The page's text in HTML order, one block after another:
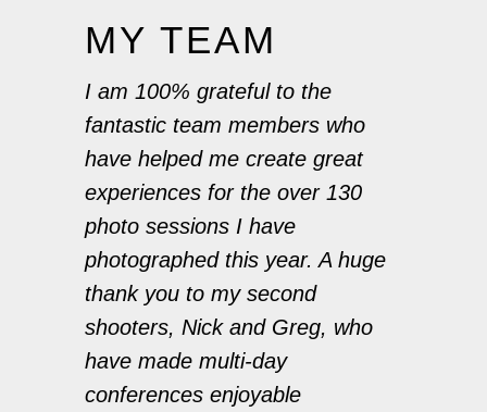
MY TEAM
I am 100% grateful to the
fantastic team members who
have helped me create great
experiences for the over 130
photo sessions I have
photographed this year. A huge
thank you to my second
shooters, Nick and Greg, who
have made multi-day
conferences enjoyable